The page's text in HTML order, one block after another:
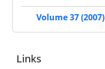
Volume 37 (2007)
Links